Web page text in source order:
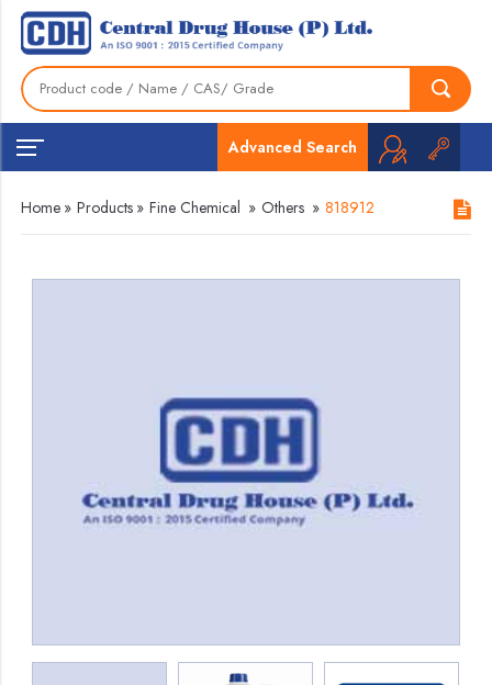
Advanced Search
Home » Products » Fine Chemical » Others » 818912